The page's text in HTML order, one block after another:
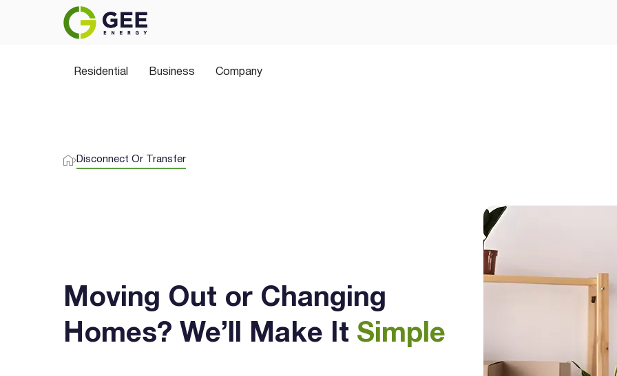
Residential Business Company
Join thousands of Aussies switching to GEE Energy for simple
plans, greener choices, and no hidden surprises.
Disconnect Or Transfer
Moving Out or Changing
Homes? We’ll Make It Simple